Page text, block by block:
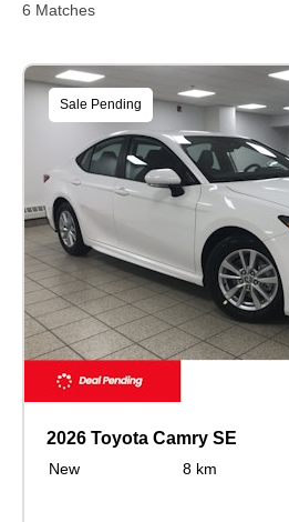
6 Matches
Sale Pending
2026 Toyota Camry SE
New 8 km